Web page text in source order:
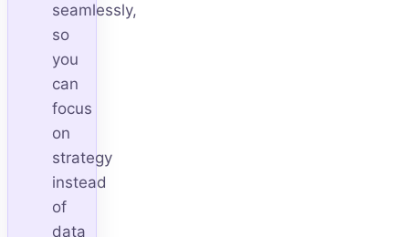
seamlessly,
so
you
can
focus
on
strategy
instead
of
data